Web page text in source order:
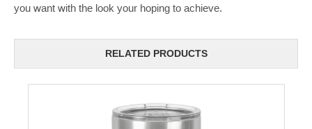
you want with the look your hoping to achieve.
RELATED PRODUCTS